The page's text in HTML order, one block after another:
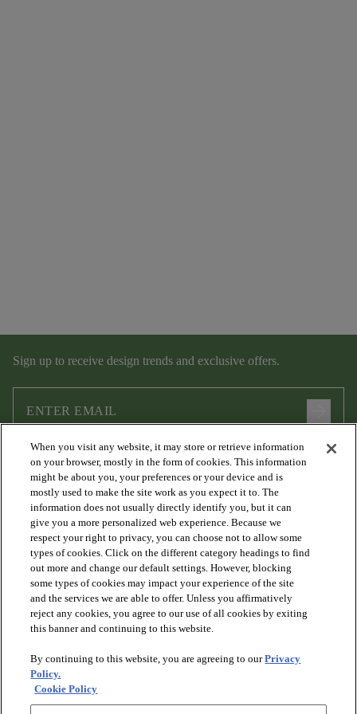
Sign up to receive design trends and exclusive offers.
I agree to the followingTerms and Conditions and
Privacy Policy.
PRODUCTS
DISCOVER
When you visit any website, it may store or retrieve information
on your browser, mostly in the form of cookies. This information
might be about you, your preferences or your device and is
mostly used to make the site work as you expect it to. The
information does not usually directly identify you, but it can
give you a more personalized web experience. Because we
respect your right to privacy, you can choose not to allow some
types of cookies. Click on the different category headings to find
out more and change our default settings. However, blocking
some types of cookies may impact your experience of the site
and the services we are able to offer. Unless you affirmatively
reject any cookies, you agree to our use of all cookies by exiting
this banner and continuing to this website.
By continuing to this website, you are agreeing to ourPrivacy
Policy.
Cookie Policy